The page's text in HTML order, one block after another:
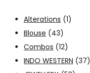
Alterations (1)
Blouse (43)
Combos (12)
INDO WESTERN (37)